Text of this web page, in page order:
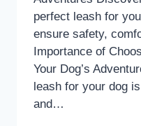
perfect leash for
ensure safety,
Importance of
Your Dog’s
leash for your dog
and…